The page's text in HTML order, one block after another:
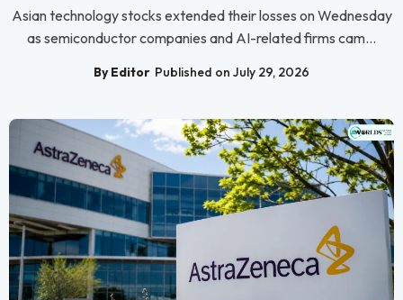
Asian technology stocks extended their losses on Wednesday
as semiconductor companies and AI-related firms cam...
By Editor Published on July 29, 2026